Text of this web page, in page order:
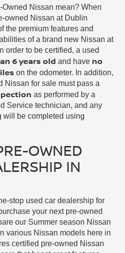
Nissan mean? When
owned Nissan at Dublin
the premium features and
of a brand new Nissan at
order to be certified, a used
6 years old and have no
on the odometer. In addition,
Nissan for sale must pass a
as performed by a
Service technician, and any
will be completed using
OWNED
IN
stop used car dealership for
your next pre-owned
our Summer season Nissan
various Nissan models here in
certified pre-owned Nissan